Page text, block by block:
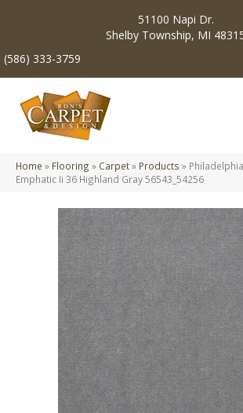
51100 Napi Dr.
Shelby Township, MI
(586) 333-3759
Home » Flooring » Carpet» Products »
Emphatic Ii 36 Highland Gray 56543_54256